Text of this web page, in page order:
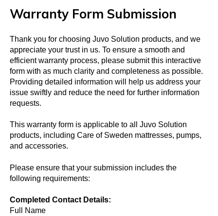
Warranty Form Submission
Thank you for choosing Juvo Solution products, and we
appreciate your trust in us. To ensure a smooth and
efficient warranty process, please submit this interactive
form with as much clarity and completeness as possible.
Providing detailed information will help us address your
issue swiftly and reduce the need for further information
requests.
This warranty form is applicable to all Juvo Solution
products, including Care of Sweden mattresses, pumps,
and accessories.
Please ensure that your submission includes the
following requirements:
Completed Contact Details:
Full Name